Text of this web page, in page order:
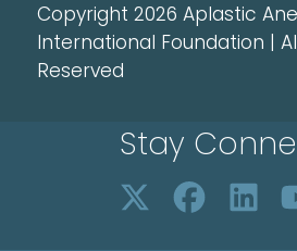
Copyright 2026 Aplastic
International Foundation |
Reserved
Stay